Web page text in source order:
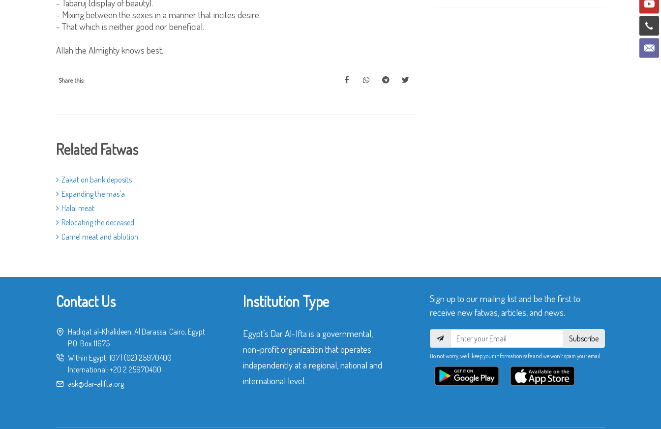
- Tabaruj (display of beauty).
- Mixing between the sexes in a manner that incites desire.
- That which is neither good nor beneficial.
Allah the Almighty knows best.
Share this:
Related Fatwas
Zakat on bank deposits
Expanding the mas'a
Halal meat
Relocating the deceased
Camel meat and ablution
Contact Us
Hadiqat al-Khalideen, Al Darassa, Cairo, Egypt
P.O. Box 11675
Within Egypt: 107 (02) 25970400
International: +20 2 25970400
ask@dar-alifta.org
Institution Type
Egypt’s Dar Al-Ifta is a governmental,
non-profit organization that operates
independently at a regional, national and
international level.
Sign up to our mailing list and be the first to
receive new fatwas, articles, and news.
Subscribe
Do not worry, we’ll keep your information safe and we won’t spam your email.